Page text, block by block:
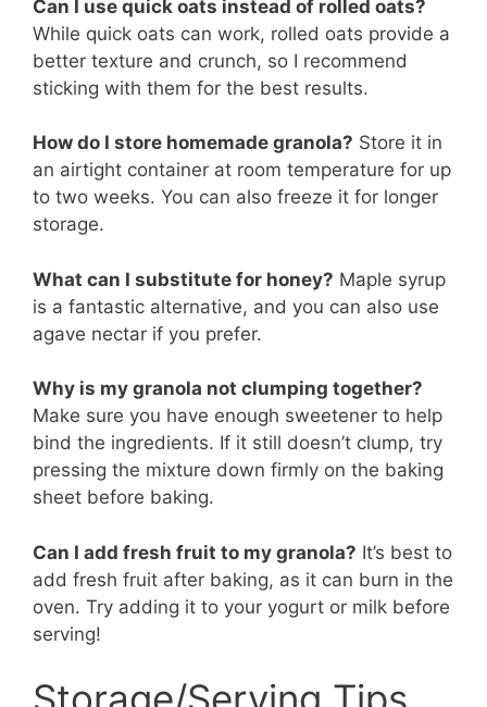
Can I use quick oats instead of rolled oats?
While quick oats can work, rolled oats provide a
better texture and crunch, so I recommend
sticking with them for the best results.
How do I store homemade granola? Store it in
an airtight container at room temperature for up
to two weeks. You can also freeze it for longer
storage.
What can I substitute for honey? Maple syrup
is a fantastic alternative, and you can also use
agave nectar if you prefer.
Why is my granola not clumping together?
Make sure you have enough sweetener to help
bind the ingredients. If it still doesn’t clump, try
pressing the mixture down firmly on the baking
sheet before baking.
Can I add fresh fruit to my granola? It’s best to
add fresh fruit after baking, as it can burn in the
oven. Try adding it to your yogurt or milk before
serving!